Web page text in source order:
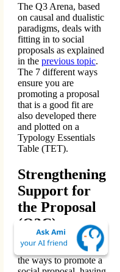
The Q3 Arena, based
on causal and dualistic
paradigms, deals with
fitting in to social
proposals as explained
in the previous topic.
The 7 different ways
ensure you are
promoting a proposal
that is a good fit are
also developed there
and plotted on a
Typology Essentials
Table (TET).
Strengthening
Support for
the Proposal
(Q3C)
In this next framework,
theways to promotea